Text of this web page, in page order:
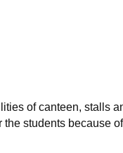
of canteen, stalls
students because